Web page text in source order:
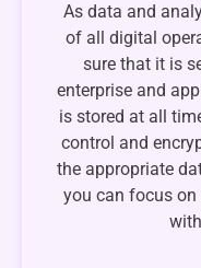
As data and
of all digital
sure that it is
enterprise and
is stored at all
control and
the appropriate
you can focus on